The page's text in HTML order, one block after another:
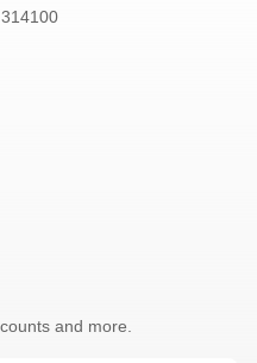
and more.